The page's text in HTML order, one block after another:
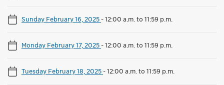
Sunday February 16, 2025-12:00 a.m. to 11:59 p.m.
Monday February 17, 2025-12:00 a.m. to 11:59 p.m.
Tuesday February 18, 2025-12:00 a.m. to 11:59 p.m.